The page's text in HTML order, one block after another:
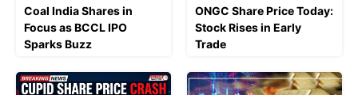
Coal India Shares in
Focus as BCCL IPO
Sparks Buzz
ONGC Share Price Today:
Stock Rises in Early
Trade